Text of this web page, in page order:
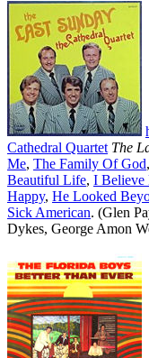
Cathedral Quartet The
Me, The Family Of God,
Beautiful Life, I Believe
Happy, He Looked
Sick American. (Glen
Dykes, George Amon